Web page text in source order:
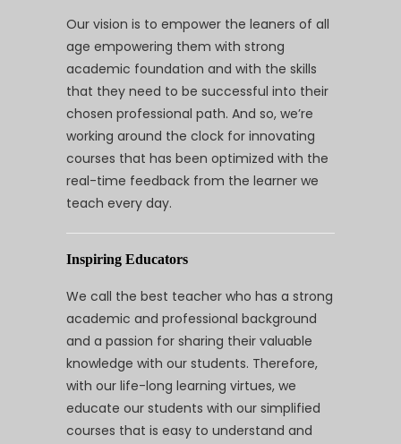
Our vision is to empower the leaners of all
age empowering them with strong
academic foundation and with the skills
that they need to be successful into their
chosen professional path. And so, we’re
working around the clock for innovating
courses that has been optimized with the
real-time feedback from the learner we
teach every day.
Inspiring Educators
We call the best teacher who has a strong
academic and professional background
and a passion for sharing their valuable
knowledge with our students. Therefore,
with our life-long learning virtues, we
educate our students with our simplified
courses that is easy to understand and